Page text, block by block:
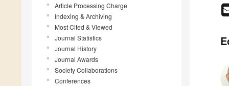
Article Processing Charge
Indexing & Archiving
Most Cited & Viewed
Journal Statistics
Journal History
Journal Awards
Society Collaborations
Conferences